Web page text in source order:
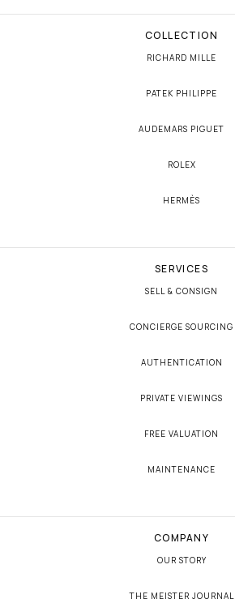
COLLECTION
RICHARD MILLE
PATEK PHILIPPE
AUDEMARS PIGUET
ROLEX
HERMÈS
SERVICES
SELL & CONSIGN
CONCIERGE SOURCING
AUTHENTICATION
PRIVATE VIEWINGS
FREE VALUATION
MAINTENANCE
COMPANY
OUR STORY
THE MEISTER JOURNAL